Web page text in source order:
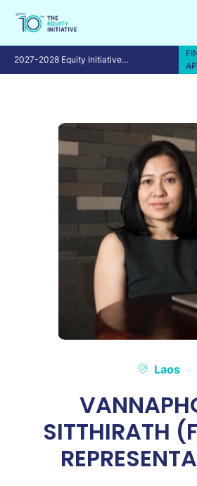
2027-2028 Equity Initiative
Fellowship Program
Laos
SITTHIRATH